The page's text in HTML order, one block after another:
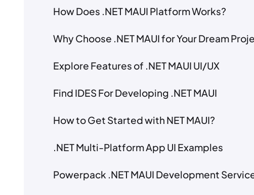
How Does .NET MAUI Platform Works?
Why Choose .NET MAUI for Your Dream
Explore Features of .NET MAUI UI/UX
Find IDES For Developing .NET MAUI
How to Get Started with NET MAUI?
.NET Multi-Platform App UI Examples
Powerpack .NET MAUI Development